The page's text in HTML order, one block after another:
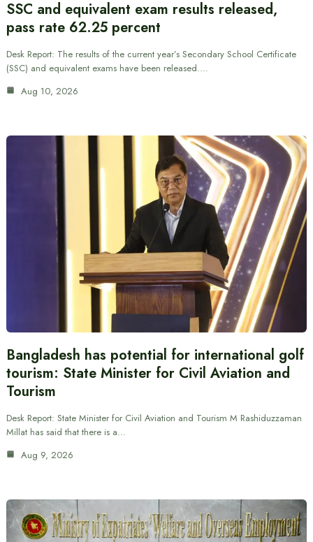
SSC and equivalent exam results released,
pass rate 62.25 percent
Desk Report: The results of the current year’s Secondary School Certificate
(SSC) and equivalent exams have been released.…
Aug 10, 2026
Bangladesh has potential for international golf
tourism: State Minister for Civil Aviation and
Tourism
Desk Report: State Minister for Civil Aviation and Tourism M Rashiduzzaman
Millat has said that there is a…
Aug 9, 2026